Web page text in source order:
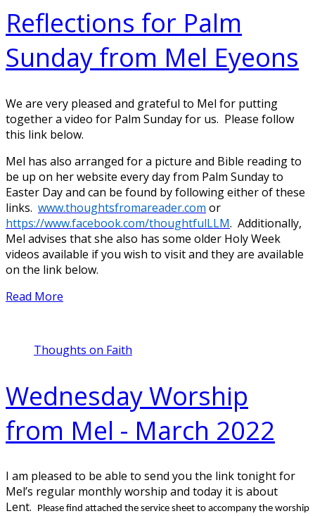
Reflections for Palm
Sunday from Mel Eyeons
We are very pleased and grateful to Mel for putting
together a video for Palm Sunday for us. Please follow
this link below.
Mel has also arranged for a picture and Bible reading to
be up on her website every day from Palm Sunday to
Easter Day and can be found by following either of these
links. www.thoughtsfromareader.com or
https://www.facebook.com/thoughtfulLLM. Additionally,
Mel advises that she also has some older Holy Week
videos available if you wish to visit and they are available
on the link below.
Read More
Thoughts on Faith
Wednesday Worship
from Mel - March 2022
I am pleased to be able to send you the link tonight for
Mel’s regular monthly worship and today it is about
Lent.
Please find attached the service sheet to accompany the worship